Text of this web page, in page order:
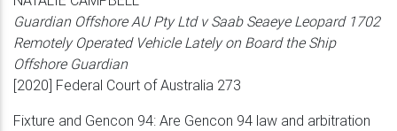
Guardian Offshore AU Pty Ltd v Saab Seaeye Leopard 1702
Remotely Operated Vehicle Latelyon Board the Ship
Offshore Guardian
[2020] Federal Court of Australia 273
Fixture and Gencon 94: Are Gencon 94 law and arbitration